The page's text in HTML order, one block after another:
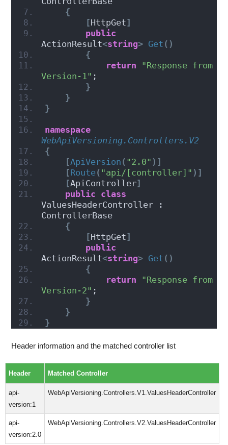
{
[HttpGet]
public
ActionResult<string> Get ()
{
return
"Response from
Version-1" ;
}
}
}
WebApiVersioning.Controllers.V2
{
[ApiVersion ( "2.0" )]
[Route( "api/[controller]" )]
[ApiController]
public class
ValuesHeaderController :
ControllerBase
{
[HttpGet]
public
ActionResult<string> Get ()
{
return
"Response from
Version-2" ;
}
}
}
Header information and the matched controller list
Header Matched Controller
api-
version:1
WebApiVersioning.Controllers.V1.ValuesHeaderController
api-
version:2.0
WebApiVersioning.Controllers.V2.ValuesHeaderController